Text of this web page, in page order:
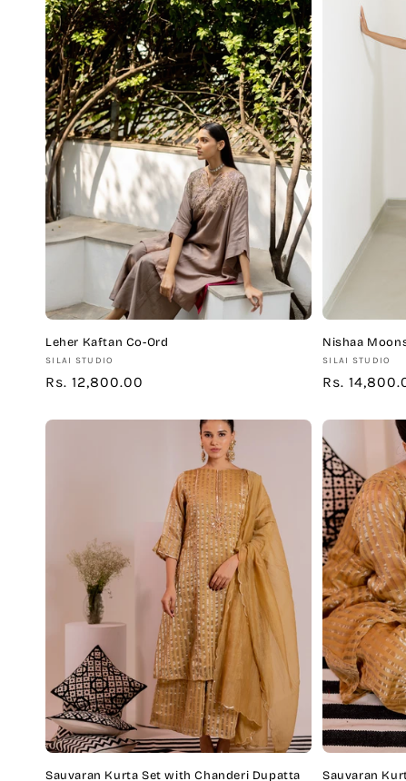
Leher Kaftan Co-Ord
Vendor:
SILAI STUDIO
Regular
Rs. 12,800.00
Nishaa
Vendor:
SILAI STUDIO
Regular
Rs.
Sauvaran Kurta Set with Chanderi Dupatta Sauvaran